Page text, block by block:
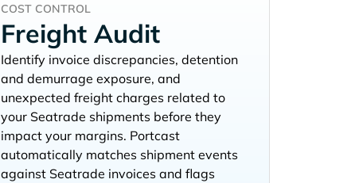
COST CONTROL
Freight Audit
Identify invoice discrepancies, detention
and demurrage exposure, and
unexpected freight charges related to
your
shipments before they
impact your margins. Portcast
automatically matches shipment events
against
invoices and flags